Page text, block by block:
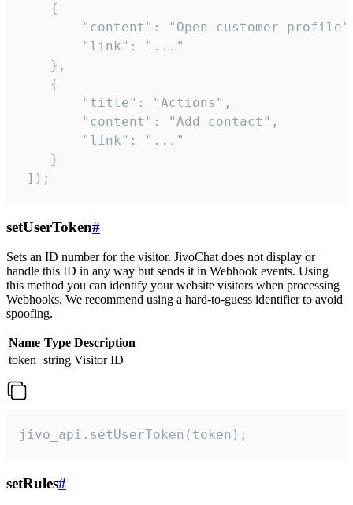
    {
"content": "Open customer
        "link": "..."
    },
    {
        "title": "Actions",
        "content": "Add contact",
        "link": "..."
    }
]);
setUserToken#
Sets an ID number for the visitor. JivoChat does not display or
handle this ID in any way but sends it in Webhook events. Using
this method you can identify your website visitors when processing
Webhooks. We recommend using a hard-to-guess identifier to avoid
spoofing.
Name Type Description
token string Visitor ID
jivo_api.setUserToken(token);
setRules#